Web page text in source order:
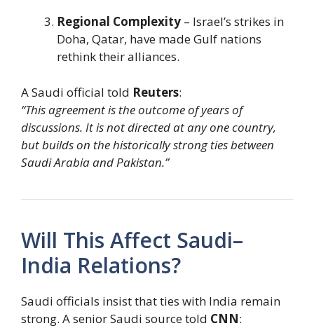
Regional Complexity – Israel’s strikes in
Doha, Qatar, have made Gulf nations
rethink their alliances.
A Saudi official told Reuters:
“This agreement is the outcome of years of
discussions. It is not directed at any one country,
but builds on the historically strong ties between
Saudi Arabia and Pakistan.”
Will This Affect Saudi–
India Relations?
Saudi officials insist that ties with India remain
strong. A senior Saudi source told CNN: